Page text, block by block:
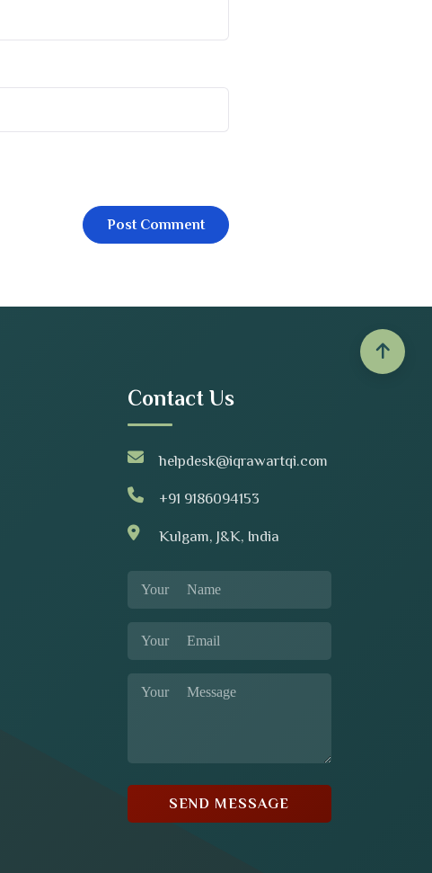
Contact Us
helpdesk@iqrawartqi.com
+91 9186094153
Kulgam, J&K, India
SEND MESSAGE